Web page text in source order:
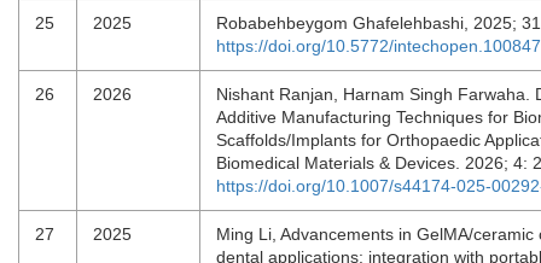
25 2025
Robabehbeygom Ghafelehbashi, 2025;
https://doi.org/10.5772/
26 2026
Nishant Ranjan, Harnam Singh Farwaha.
Additive Manufacturing Techniques for
Scaffolds/Implants for Orthopaedic
Biomedical Materials & Devices. 2026; 4:
https://doi.org/10.1007/s44174-025-
27 2025
Ming Li, Advancements in GelMA/ceramic
dental applications: integration with